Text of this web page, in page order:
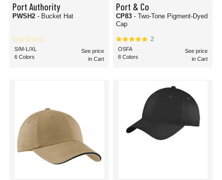
Port Authority
PWSH2 - Bucket Hat
S/M-L/XL
6 Colors
See price
in Cart
Port & Co
CP83 - Two-Tone Pigment-Dyed
Cap
2
OSFA
8 Colors
See price
in Cart